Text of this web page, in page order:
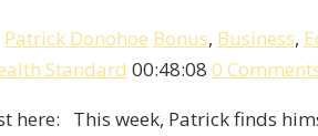
Patrick Donohoe Bonus, Business,
Standard 00:48:08 0
here: This week, Patrick finds